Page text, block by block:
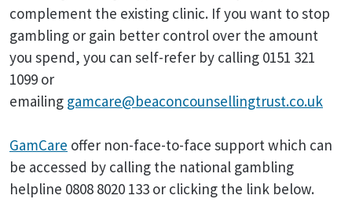
complement the existing clinic. If you want to stop
gambling or gain better control over the amount
you spend, you can self-refer by calling 0151 321
1099 or
emailing gamcare@beaconcounsellingtrust.co.uk
GamCare offer non-face-to-face support which can
be accessed by calling the national gambling
helpline 0808 8020 133 or clicking the link below.